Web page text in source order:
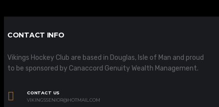
CONTACT INFO
Vikings Hockey Club are based in Douglas, Isle of Man and proud
to be sponsored by Canaccord Genuity Wealth Management.
CONTACT US
VIKINGSSENIOR@HOTMAIL.COM